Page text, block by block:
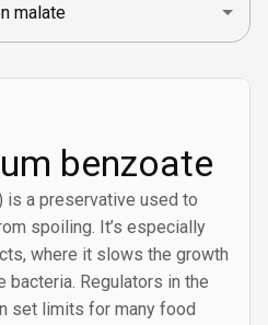
benzoate
is a preservative used to
spoiling. It’s especially
where it slows the growth
bacteria. Regulators in the
set limits for many food